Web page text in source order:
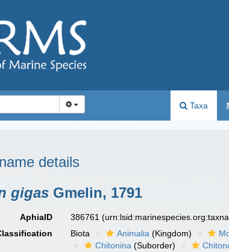
Taxa
details
gigas Gmelin, 1791
AphiaID 386761
Biota Animalia (Kingdom)
Chitonina (Suborder)